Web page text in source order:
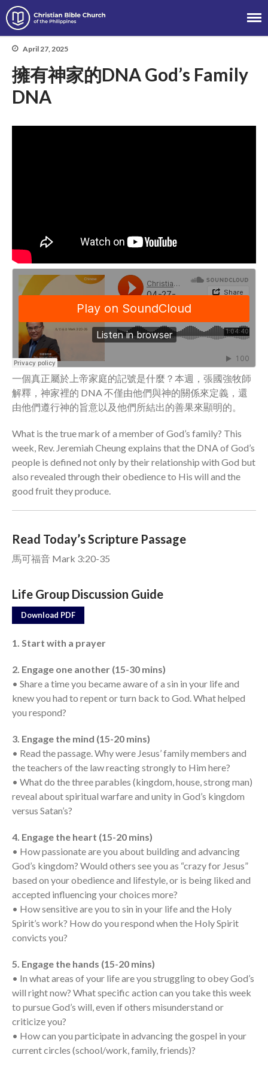
Message Series
Full Archive
Community
Discipleship Map
Read God’s Word
Project Ezra: Bible Reading
Plan
Bible-Rooted
Dig Deep
Psalms Devotionals
Reset
Giving
the Sunday
favorite podcasting app to
subscribe
當神好像離開很遙遠時 When
God Seems Distant
Tugon Kung Pinanghihinaan Ng
Loob
Cultivating A Heart That Seeks
God
Christian Bible Church of the
April 27, 2025
擁有神家的DNA God’s Family
DNA
一個真正屬於上帝家庭的記號是什麼？本週，張國強牧師
解釋，神家裡的 DNA 不僅由他們與神的關係來定義，還
由他們遵行神的旨意以及他們所結出的善果來顯明的。
What is the true mark of a member of God’s family? This
week, Rev. Jeremiah Cheung explains that the DNA of God’s
people is defined not only by their relationship with God but
also revealed through their obedience to His will and the
good fruit they produce.
Read Today’s Scripture Passage
馬可福音 Mark 3:20-35
Life Group Discussion Guide
Download PDF
1. Start with a prayer
2. Engage one another (15-30 mins)
• Share a time you became aware of a sin in your life and
knew you had to repent or turn back to God. What helped
you respond?
3. Engage the mind (15-20 mins)
• Read the passage. Why were Jesus’ family members and
the teachers of the law reacting strongly to Him here?
• What do the three parables (kingdom, house, strong man)
reveal about spiritual warfare and unity in God’s kingdom
versus Satan’s?
4. Engage the heart (15-20 mins)
• How passionate are you about building and advancing
God’s kingdom? Would others see you as “crazy for Jesus”
based on your obedience and lifestyle, or is being liked and
accepted influencing your choices more?
• How sensitive are you to sin in your life and the Holy
Spirit’s work? How do you respond when the Holy Spirit
convicts you?
5. Engage the hands (15-20 mins)
• In what areas of your life are you struggling to obey God’s
will right now? What specific action can you take this week
to pursue God’s will, even if others misunderstand or
criticize you?
• How can you participate in advancing the gospel in your
current circles (school/work, family, friends)?